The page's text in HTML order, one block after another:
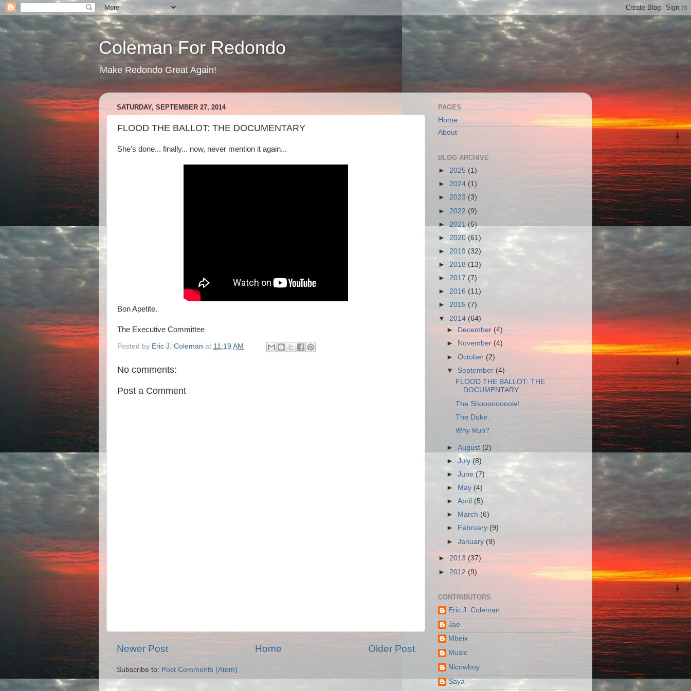
Coleman For Redondo
Make Redondo Great Again!
SATURDAY, SEPTEMBER 27, 2014
FLOOD THE BALLOT: THE DOCUMENTARY
She's done... finally... now, never mention it again...
Bon Apetite.
The Executive Committee
Posted by Eric J. Coleman at 11:19 AM
No comments:
Post a Comment
Newer Post Older Post
Home
Subscribe to: Post Comments (Atom)
PAGES
Home
About
BLOG ARCHIVE
► 2025 (1)
► 2024 (1)
► 2023 (3)
► 2022 (9)
► 2021 (5)
► 2020 (61)
► 2019 (32)
► 2018 (13)
► 2017 (7)
► 2016 (11)
► 2015 (7)
▼ 2014 (64)
►
December(4)
►
November(4)
►October (2)
▼ September (4)
FLOOD THE BALLOT: THE
DOCUMENTARY
The Shoooooooow!
The Duke.
Why Run?
►August (2)
►July(8)
►June (7)
►
May (4)
►April (5)
►
March(6)
►
February (9)
►January (9)
► 2013 (37)
► 2012 (9)
CONTRIBUTORS
Eric J. Coleman
Jae
Mbeix
Music
Nicowboy
Saya